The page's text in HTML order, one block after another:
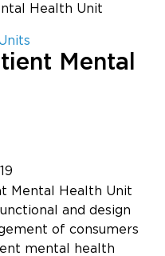
Health Unit
Mental
Mental Health Unit
and design
of consumers
mental health